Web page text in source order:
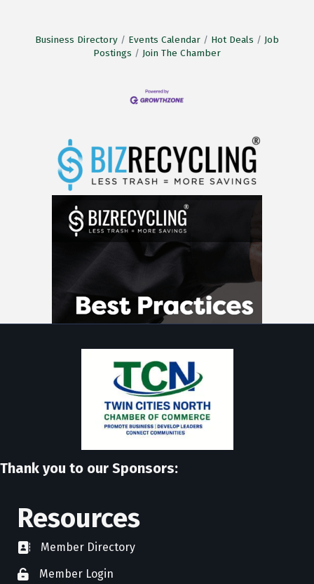
Business Directory Events Calendar Hot Deals
Job
Postings
Join The Chamber
Thank you to our Sponsors:
Resources
directoryMember Directory
member login
Member Login